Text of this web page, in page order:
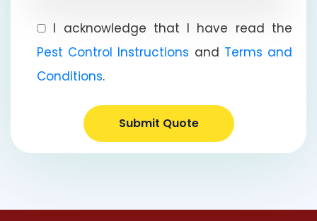
I acknowledge that I have read the
Pest Control Instructions and Terms and
Conditions.
Submit Quote